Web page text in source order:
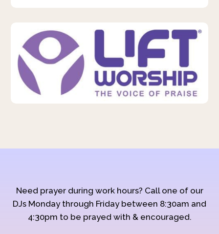
Need prayer during work hours? Call one of our
DJs Monday through Friday between 8:30am and
4:30pm to be prayed with & encouraged.